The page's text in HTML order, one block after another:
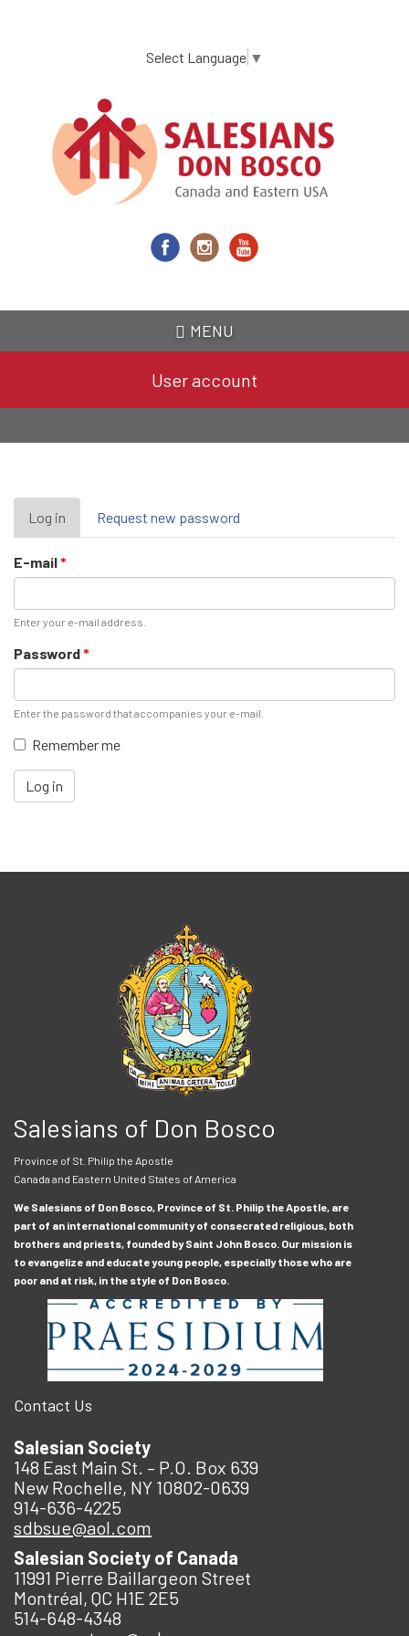
content
Select Language ▼
MENU
User account
Primary
tabs
Log in (active
tab)
Request new password
E-mail*
Enter your e-mail address.
Password*
Enter the password that accompanies your e-mail.
Remember me
Log in
Salesians of Don Bosco
Province of St. Philip the Apostle
Canada and Eastern United States of America
We Salesians of Don Bosco, Province of St. Philip the Apostle, are
part of an international community of consecrated religious, both
brothers and priests, founded by Saint John Bosco. Our mission is
to evangelize and educate young people, especially those who are
poor and at risk, in the style of Don Bosco.
Contact Us
Salesian Society
148 East Main St. – P.O. Box 639
New Rochelle, NY 10802-0639
914-636-4225
sdbsue@aol.com
Salesian Society of Canada
11991 Pierre Baillargeon Street
Montréal, QC H1E 2E5
514-648-4348